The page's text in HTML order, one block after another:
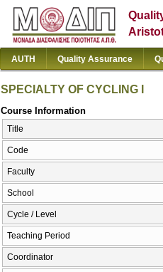
AUTH Quality Assurance
SPECIALTY OF CYCLING I
Course Information
Title
Code
Faculty
School
Cycle / Level
Teaching Period
Coordinator